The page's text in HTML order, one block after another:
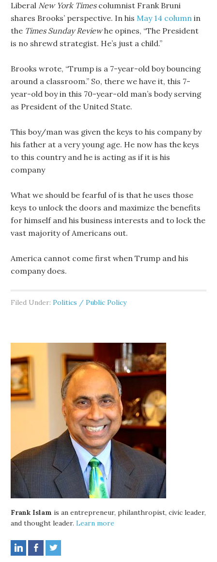
Liberal New York Timescolumnist Frank Bruni
shares Brooks’ perspective. In his May 14 column in
the Times Sunday Reviewhe opines, “The President
is no shrewd strategist. He’s just a child.”
Brooks wrote, “Trump is a 7-year-old boy bouncing
around a classroom.” So, there we have it, this 7-
year-old boy in this 70-year-old man’s body serving
as President of the United State.
This boy/man was given the keys to his company by
his father at a very young age. He now has the keys
to this country and he is acting as if it is his
company
What we should be fearful of is that he uses those
keys to unlock the doors and maximize the benefits
for himself and his business interests and to lock the
vast majority of Americans out.
America cannot come first when Trump and his
company does.
Filed Under:Politics / Public Policy
Frank Islam is an entrepreneur, philanthropist, civic leader,
and thought leader.Learn more